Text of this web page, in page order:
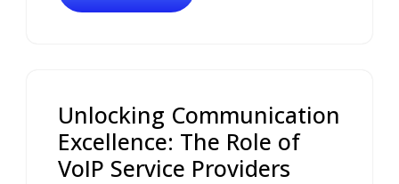
Unlocking Communication
Excellence: The Role of
VoIP Service Providers